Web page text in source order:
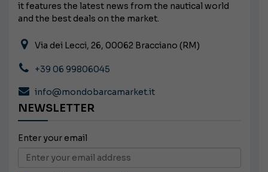
it features the latest news from the nautical world
and the best deals on the market.
Via dei Lecci, 26, 00062 Bracciano (RM)
+39 06 99806045
info@mondobarcamarket.it
NEWSLETTER
Enter your email